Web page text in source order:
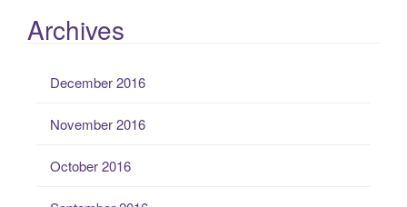
Archives
December 2016
November 2016
October 2016